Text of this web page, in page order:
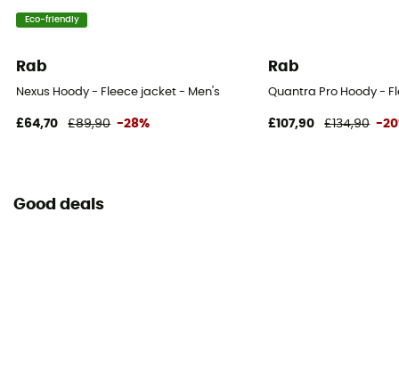
Eco-friendly
Rab
Nexus Hoody - Fleece jacket - Men's
£64,70 £89,90 -28%
Rab
Quantra Pro Hoody -
£107,90 £134,90 -
Good deals